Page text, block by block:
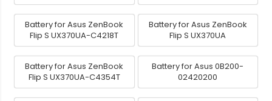
Battery for Asus ZenBook
Flip S UX370UA-C4218T
Battery for Asus ZenBook
Flip S UX370UA
Battery for Asus ZenBook
Flip S UX370UA-C4354T
Battery for Asus 0B200-
02420200